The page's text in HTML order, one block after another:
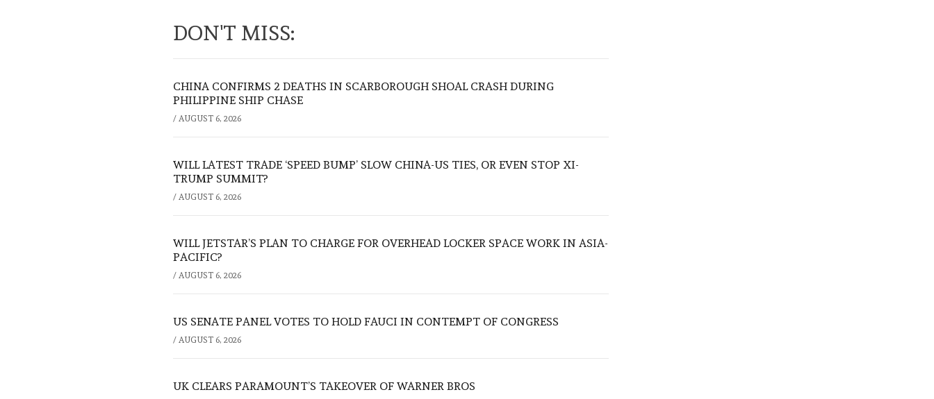
DON'T MISS:
CHINA CONFIRMS 2 DEATHS IN SCARBOROUGH SHOAL CRASH DURING
PHILIPPINE SHIP CHASE
/ AUGUST 6, 2026
WILL LATEST TRADE ‘SPEED BUMP’ SLOW CHINA-US TIES, OR EVEN STOP XI-
TRUMP SUMMIT?
/ AUGUST 6, 2026
WILL JETSTAR’S PLAN TO CHARGE FOR OVERHEAD LOCKER SPACE WORK IN ASIA-
PACIFIC?
/ AUGUST 6, 2026
US SENATE PANEL VOTES TO HOLD FAUCI IN CONTEMPT OF CONGRESS
/ AUGUST 6, 2026
UK CLEARS PARAMOUNT’S TAKEOVER OF WARNER BROS